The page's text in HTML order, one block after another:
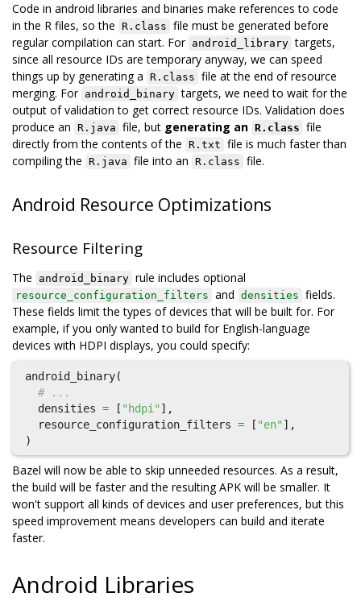
Code in android libraries and binaries make references to code
in the R files, so the
R.class file must be generated before
regular compilation can start. For android_library targets,
since all resource IDs are temporary anyway, we can speed
things up by generating a
R.class file at the end of resource
merging. For android_binary targets, we need to wait for the
output of validation to get correct resource IDs. Validation does
produce an
R.java file, but generating an R.class file
directly from the contents of the
R.txt file is much faster than
compiling the
R.java file into an R.class file.
Android Resource Optimizations
Resource Filtering
The android_binary rule includes optional
resource_configuration_filters and densities fields.
These fields limit the types of devices that will be built for. For
example, if you only wanted to build for English-language
devices with HDPI displays, you could specify:
android_binary(
# ...
densities = [ "hdpi" ],
resource_configuration_filters = [ "en" ],
)
Bazel will now be able to skip unneeded resources. As a result,
the build will be faster and the resulting APK will be smaller. It
won't support all kinds of devices and user preferences, but this
speed improvement means developers can build and iterate
faster.
Android Libraries